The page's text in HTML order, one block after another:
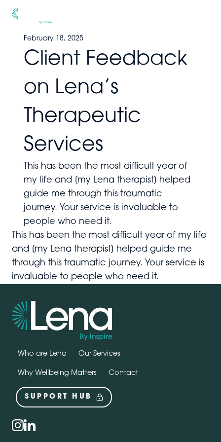
February 18, 2025
Client Feedback
on Lena’s
Therapeutic
Services
This has been the most difficult year of
my life and [my Lena therapist] helped
guide me through this traumatic
journey. Your service is invaluable to
people who need it.
This has been the most difficult year of my life
and [my Lena therapist] helped guide me
through this traumatic journey. Your service is
invaluable to people who need it.
Who are Lena Our Services
Why Wellbeing Matters Contact
SUPPORT HUB
Social
instagram
linkedin